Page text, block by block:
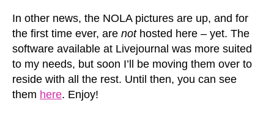
In other news, the NOLA pictures are up, and for
the first time ever, are nothosted here – yet. The
software available at Livejournal was more suited
to my needs, but soon I’ll be moving them over to
reside with all the rest. Until then, you can see
them here. Enjoy!